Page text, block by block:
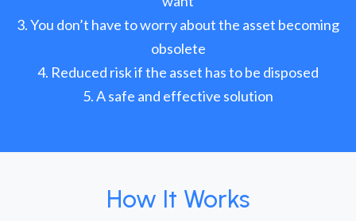
You don’t have to worry about the asset becoming
obsolete
Reduced risk if the asset has to be disposed
A safe and effective solution
How It Works